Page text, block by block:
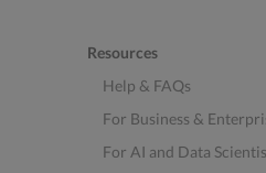
Resources
Help & FAQs
For Business &
For AI and Data